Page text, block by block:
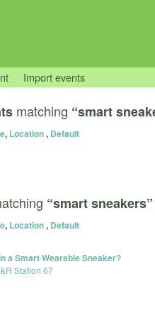
Import events
matching “smart
, Location, Default
“smart sneakers”
, Location, Default
a Smart Wearable Sneaker?
Station 67